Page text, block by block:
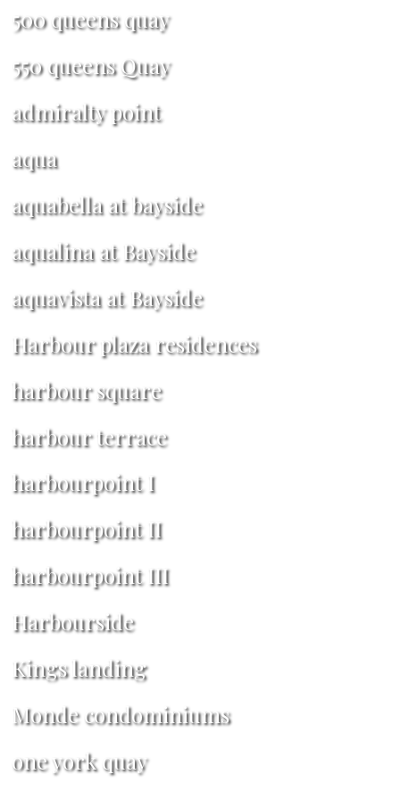
500 queens quay
550 queens Quay
admiralty point
aqua
aquabella at bayside
aqualina at Bayside
aquavista at Bayside
Harbour plaza residences
harbour square
harbour terrace
harbourpoint I
harbourpoint II
harbourpoint III
Harbourside
Kings landing
Monde condominiums
one york quay